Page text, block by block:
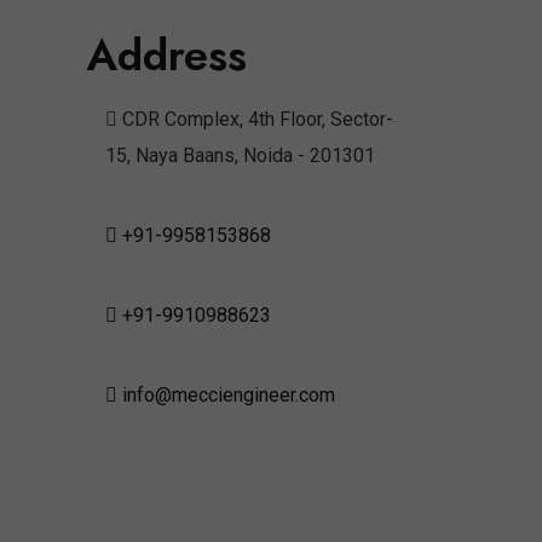
Address
CDR Complex, 4th Floor, Sector-
15, Naya Baans, Noida - 201301
+91-9958153868
+91-9910988623
info@mecciengineer.com